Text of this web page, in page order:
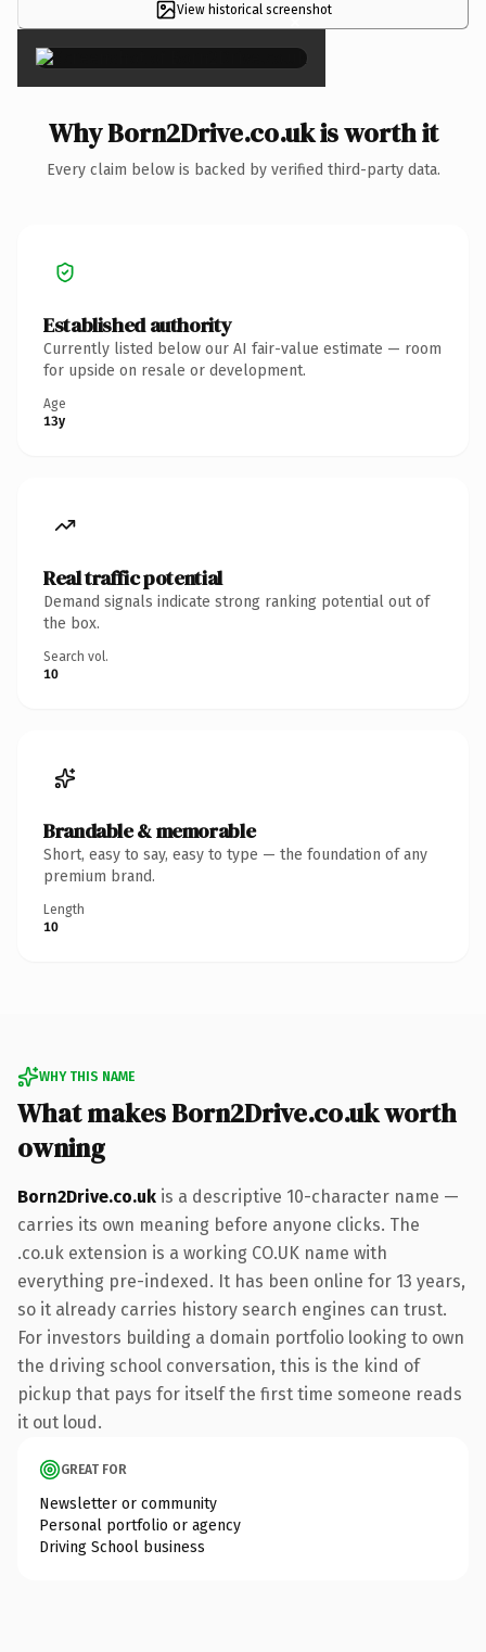
View historical screenshot
×
Why Born2Drive.co.uk is worth it
Every claim below is backed by verified third-party data.
Established authority
Currently listed below our AI fair-value estimate — room
for upside on resale or development.
Age
13y
Real traffic potential
Demand signals indicate strong ranking potential out of
the box.
Search vol.
10
Brandable & memorable
Short, easy to say, easy to type — the foundation of any
premium brand.
Length
10
WHY THIS NAME
What makes Born2Drive.co.uk worth
owning
Born2Drive.co.uk is a descriptive 10-character name —
carries its own meaning before anyone clicks. The
.co.uk extension is a working CO.UK name with
everything pre-indexed. It has been online for 13 years,
so it already carries history search engines can trust.
For investors building a domain portfolio looking to own
the driving school conversation, this is the kind of
pickup that pays for itself the first time someone reads
it out loud.
GREAT FOR
Newsletter or community
Personal portfolio or agency
Driving School business